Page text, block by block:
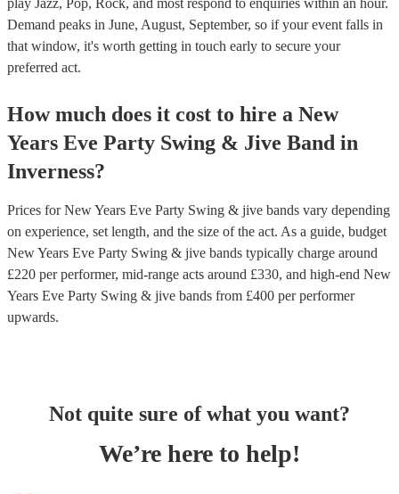
play Jazz, Pop, Rock, and most respond to enquiries within an hour.
Demand peaks in June, August, September, so if your event falls in
that window, it's worth getting in touch early to secure your
preferred act.
How much does it cost to hire a New
Years Eve Party Swing & Jive Band in
Inverness?
Prices forNew Years Eve Party Swing & jive bands vary depending
on experience, set length, and the size of the act. As a guide, budget
New Years Eve Party Swing & jive bands typically charge around
£220 per performer, mid-range acts around £330, and high-end New
Years Eve Party Swing & jive bands from £400 per performer
upwards.
Not quite sure of what you want?
We’re here to help!